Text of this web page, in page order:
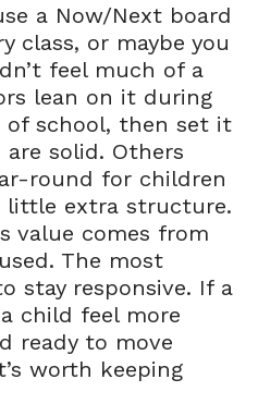
a Now/Next board
class, or maybe you
feel much of a
lean on it during
school, then set it
solid. Others
round for children
extra structure.
value comes from
The most
stay responsive. If a
child feel more
ready to move
worth keeping